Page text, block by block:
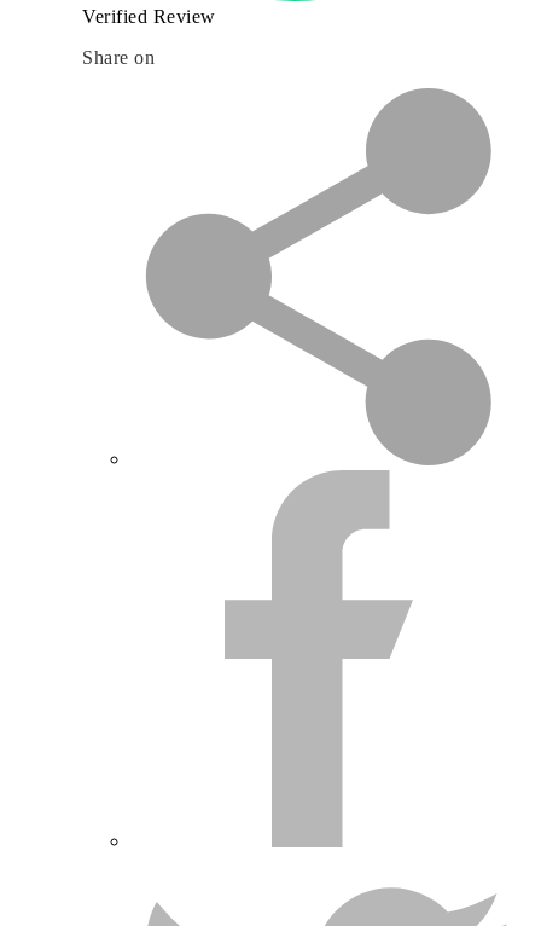
Verified Review
Share on